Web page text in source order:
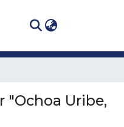
"Ochoa Uribe,